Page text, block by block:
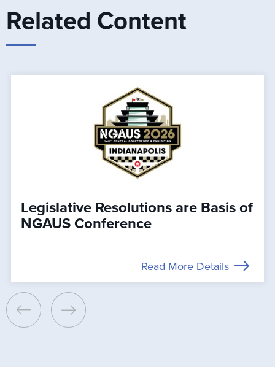
Related Content
Legislative Resolutions are Basis of
NGAUS Conference
Read More Details